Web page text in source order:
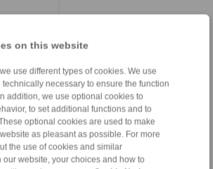
on this website
use different types of cookies. We use
technically necessary to ensure the function
addition, we use optional cookies to
to set additional functions and to
optional cookies are used to make
as pleasant as possible. For more
the use of cookies and similar
our website, your choices and how to
or
in the drive
and
Beam
for
their inner
their
is sufficient